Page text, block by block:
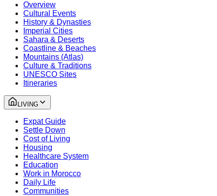
Overview
Cultural Events
History & Dynasties
Imperial Cities
Sahara & Deserts
Coastline & Beaches
Mountains (Atlas)
Culture & Traditions
UNESCO Sites
Itineraries
LIVING
Expat Guide
Settle Down
Cost of Living
Housing
Healthcare System
Education
Work in Morocco
Daily Life
Communities